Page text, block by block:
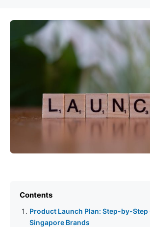
Contents
Product Launch Plan: Step-by-Step
Singapore Brands